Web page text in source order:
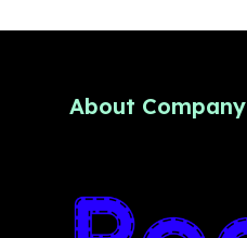
About Company